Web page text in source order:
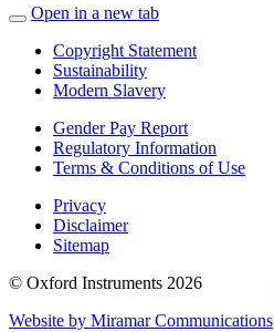
Open in a new tab
Copyright Statement
Sustainability
Modern Slavery
Gender Pay Report
Regulatory Information
Terms & Conditions of Use
Privacy
Disclaimer
Sitemap
© Oxford Instruments 2026
Website by Miramar Communications